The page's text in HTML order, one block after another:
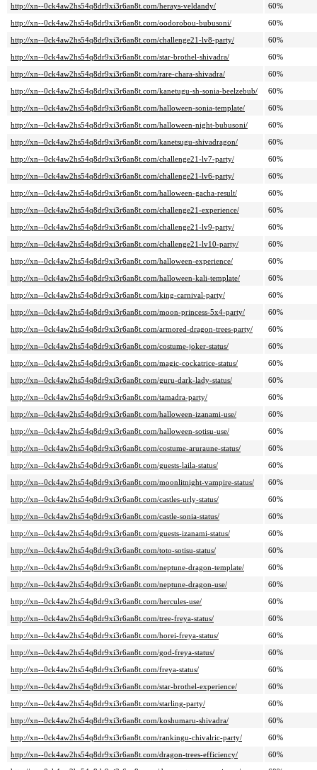
http://xn--0ck4aw2hs54q8dr9xi3r6an8t.com/herays-veldandy/
60%
http://xn--0ck4aw2hs54q8dr9xi3r6an8t.com/oodorobou-bubusoni/
60%
http://xn--0ck4aw2hs54q8dr9xi3r6an8t.com/challenge21-lv8-party/
60%
http://xn--0ck4aw2hs54q8dr9xi3r6an8t.com/star-brothel-shivadra/
60%
http://xn--0ck4aw2hs54q8dr9xi3r6an8t.com/rare-chara-shivadra/
60%
http://xn--0ck4aw2hs54q8dr9xi3r6an8t.com/kanetugu-sh-sonia-beelzebub/
60%
http://xn--0ck4aw2hs54q8dr9xi3r6an8t.com/halloween-sonia-template/
60%
http://xn--0ck4aw2hs54q8dr9xi3r6an8t.com/halloween-night-bubusoni/
60%
http://xn--0ck4aw2hs54q8dr9xi3r6an8t.com/kanetsugu-shivadragon/
60%
http://xn--0ck4aw2hs54q8dr9xi3r6an8t.com/challenge21-lv7-party/
60%
http://xn--0ck4aw2hs54q8dr9xi3r6an8t.com/challenge21-lv6-party/
60%
http://xn--0ck4aw2hs54q8dr9xi3r6an8t.com/halloween-gacha-result/
60%
http://xn--0ck4aw2hs54q8dr9xi3r6an8t.com/challenge21-experience/
60%
http://xn--0ck4aw2hs54q8dr9xi3r6an8t.com/challenge21-lv9-party/
60%
http://xn--0ck4aw2hs54q8dr9xi3r6an8t.com/challenge21-lv10-party/
60%
http://xn--0ck4aw2hs54q8dr9xi3r6an8t.com/halloween-experience/
60%
http://xn--0ck4aw2hs54q8dr9xi3r6an8t.com/halloween-kali-template/
60%
http://xn--0ck4aw2hs54q8dr9xi3r6an8t.com/king-carnival-party/
60%
http://xn--0ck4aw2hs54q8dr9xi3r6an8t.com/moon-princess-5x4-party/
60%
http://xn--0ck4aw2hs54q8dr9xi3r6an8t.com/armored-dragon-trees-party/
60%
http://xn--0ck4aw2hs54q8dr9xi3r6an8t.com/costume-joker-status/
60%
http://xn--0ck4aw2hs54q8dr9xi3r6an8t.com/magic-cockatrice-status/
60%
http://xn--0ck4aw2hs54q8dr9xi3r6an8t.com/guru-dark-lady-status/
60%
http://xn--0ck4aw2hs54q8dr9xi3r6an8t.com/tamadra-party/
60%
http://xn--0ck4aw2hs54q8dr9xi3r6an8t.com/halloween-izanami-use/
60%
http://xn--0ck4aw2hs54q8dr9xi3r6an8t.com/halloween-sotisu-use/
60%
http://xn--0ck4aw2hs54q8dr9xi3r6an8t.com/costume-aruraune-status/
60%
http://xn--0ck4aw2hs54q8dr9xi3r6an8t.com/guests-laila-status/
60%
http://xn--0ck4aw2hs54q8dr9xi3r6an8t.com/moonlitnight-vampire-status/
60%
http://xn--0ck4aw2hs54q8dr9xi3r6an8t.com/castles-urly-status/
60%
http://xn--0ck4aw2hs54q8dr9xi3r6an8t.com/castle-sonia-status/
60%
http://xn--0ck4aw2hs54q8dr9xi3r6an8t.com/guests-izanami-status/
60%
http://xn--0ck4aw2hs54q8dr9xi3r6an8t.com/toto-sotisu-status/
60%
http://xn--0ck4aw2hs54q8dr9xi3r6an8t.com/neptune-dragon-template/
60%
http://xn--0ck4aw2hs54q8dr9xi3r6an8t.com/neptune-dragon-use/
60%
http://xn--0ck4aw2hs54q8dr9xi3r6an8t.com/hercules-use/
60%
http://xn--0ck4aw2hs54q8dr9xi3r6an8t.com/tree-freya-status/
60%
http://xn--0ck4aw2hs54q8dr9xi3r6an8t.com/horei-freya-status/
60%
http://xn--0ck4aw2hs54q8dr9xi3r6an8t.com/god-freya-status/
60%
http://xn--0ck4aw2hs54q8dr9xi3r6an8t.com/freya-status/
60%
http://xn--0ck4aw2hs54q8dr9xi3r6an8t.com/star-brothel-experience/
60%
http://xn--0ck4aw2hs54q8dr9xi3r6an8t.com/starling-party/
60%
http://xn--0ck4aw2hs54q8dr9xi3r6an8t.com/koshumaru-shivadra/
60%
http://xn--0ck4aw2hs54q8dr9xi3r6an8t.com/rankingu-chivalric-party/
60%
http://xn--0ck4aw2hs54q8dr9xi3r6an8t.com/dragon-trees-efficiency/
60%